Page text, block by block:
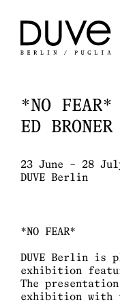
*NO FEAR*
ED BRONER
23 June – 28
DUVE Berlin
*NO FEAR*
DUVE Berlin is
exhibition
The
exhibition